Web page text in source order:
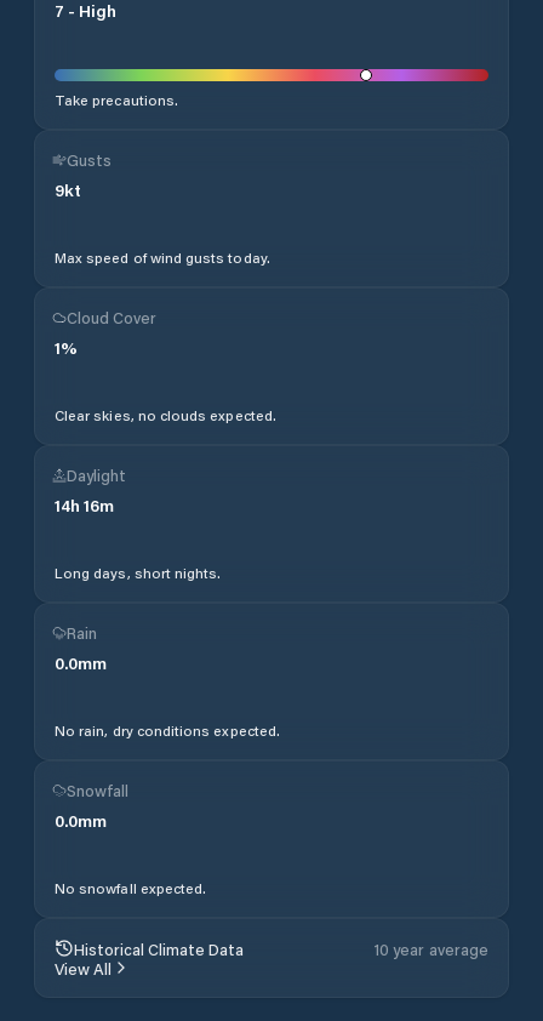
7 - High
Take precautions.
Gusts
9kt
Max speed of wind gusts today.
Cloud Cover
1%
Clear skies, no clouds expected.
Daylight
14h 16m
Long days, short nights.
Rain
0.0mm
No rain, dry conditions expected.
Snowfall
0.0mm
No snowfall expected.
Historical Climate Data
10 year average
View All